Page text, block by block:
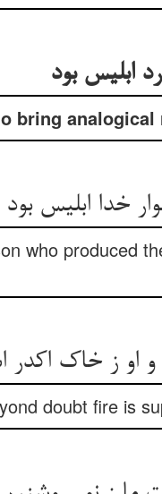
ابلیس بود
bring analogical
خدا ابلیس بود
who produced
doubt fire is